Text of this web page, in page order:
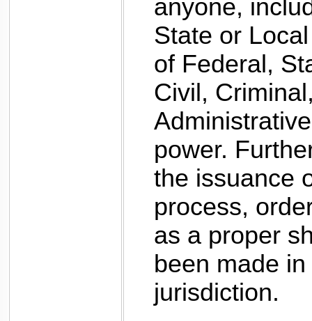
anyone,
State or
of Federal,
Civil,
power.
the issuance
process,
as a proper
been made
jurisdiction.